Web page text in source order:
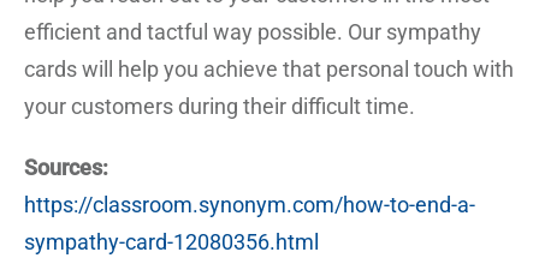
efficient and tactful way possible. Our sympathy
cards will help you achieve that personal touch with
your customers during their difficult time.
Sources:
https://classroom.synonym.com/how-to-end-a-
sympathy-card-12080356.html